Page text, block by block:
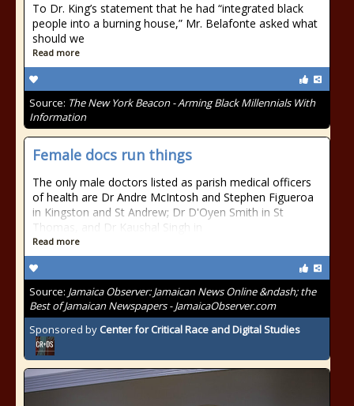
To Dr. King’s statement that he had “integrated black
people into a burning house,” Mr. Belafonte asked what
should we
Read more
Source: The New York Beacon - Arming Black Millennials With
Information
Female docs run things
The only male doctors listed as parish medical officers
of health are Dr Andre McIntosh and Stephen Figueroa
in Kingston and St Andrew; Dr D'Oyen Smith in St
Thomas, and Dr Kaushal Singh in
Read more
Source: Jamaica Observer: Jamaican News Online &ndash; the
Best of Jamaican Newspapers - JamaicaObserver.com
Sponsored by Center for Critical Race and Digital Studies